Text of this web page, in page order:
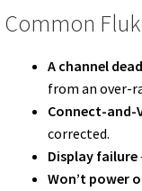
Common
A channel
from an over-
Connect-
corrected.
Display failure
Won’t power